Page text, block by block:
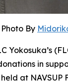
Photo By
Yokosuka’s
in
at